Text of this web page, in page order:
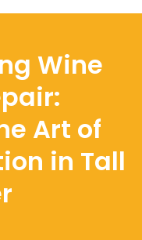
Wine
Art of
in Tall